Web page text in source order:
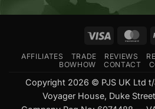
Visa
AFFILIATES TRADE REVIEWS
BOWHOW
CONTACT
Copyright 2026 © PJS UK Ltd t/
Voyager House, Duke